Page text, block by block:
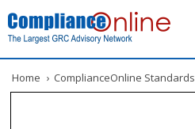
Home › ComplianceOnline Standards